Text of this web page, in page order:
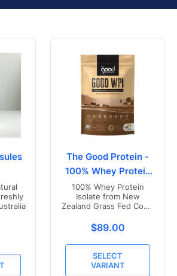
missing:
The Good Protein -
100% Whey Protein
Isolate
100% Whey Protein
Isolate from New
Zealand Grass Fed Cows
Translation
$89.00
SELECT
VARIANT